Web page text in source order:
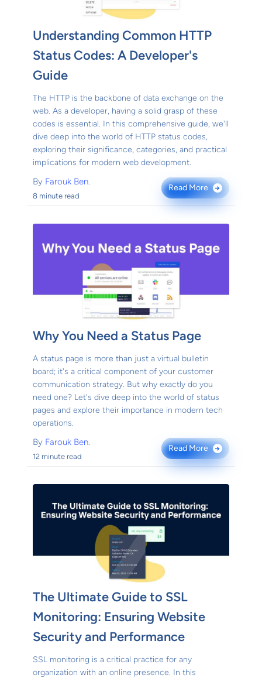
Understanding Common HTTP
Status Codes: A Developer's
Guide
The HTTP is the backbone of data exchange on the
web. As a developer, having a solid grasp of these
codes is essential. In this comprehensive guide, we'll
dive deep into the world of HTTP status codes,
exploring their significance, categories, and practical
implications for modern web development.
By Farouk Ben.
8 minute read
Read More →
Why You Need a Status Page
A status page is more than just a virtual bulletin
board; it's a critical component of your customer
communication strategy. But why exactly do you
need one? Let's dive deep into the world of status
pages and explore their importance in modern tech
operations.
By Farouk Ben.
12 minute read
Read More →
The Ultimate Guide to SSL
Monitoring: Ensuring Website
Security and Performance
SSL monitoring is a critical practice for any
organization with an online presence. In this